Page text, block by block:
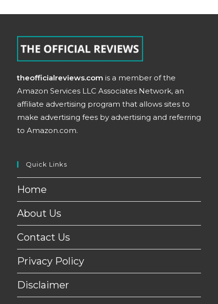
theofficialreviews.com is a member of the
Amazon Services LLC Associates Network, an
affiliate advertising program that allows sites to
make advertising fees by advertising and referring
to Amazon.com.
Quick Links
Home
About Us
Contact Us
Privacy Policy
Disclaimer